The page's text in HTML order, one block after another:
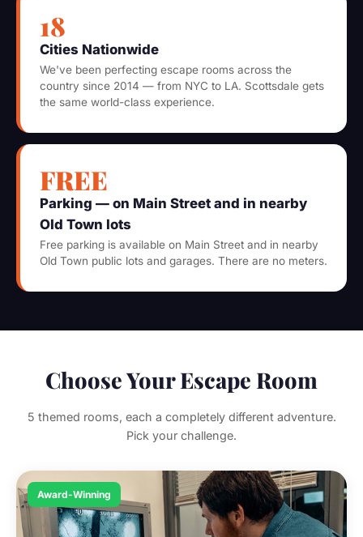
18
Cities Nationwide
We've been perfecting escape rooms across the
country since 2014 — from NYC to LA. Scottsdale gets
the same world-class experience.
FREE
Parking — on Main Street and in nearby
Old Town lots
Free parking is available on Main Street and in nearby
Old Town public lots and garages. There are no meters.
Choose Your Escape Room
5 themed rooms, each a completely different adventure.
Pick your challenge.
Award-Winning